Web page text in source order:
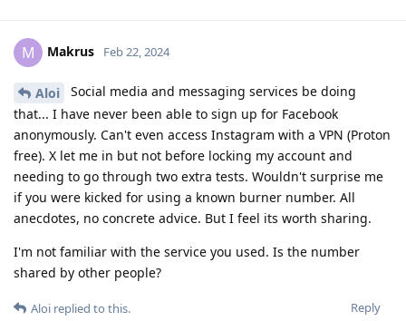
M Makrus Feb 22, 2024
Aloi
Social media and messaging services be doing
that... I have never been able to sign up for Facebook
anonymously. Can't even access Instagram with a VPN (Proton
free). X let me in but not before locking my account and
needing to go through two extra tests. Wouldn't surprise me
if you were kicked for using a known burner number. All
anecdotes, no concrete advice. But I feel its worth sharing.
I'm not familiar with the service you used. Is the number
shared by other people?
Reply
Aloi replied to this.